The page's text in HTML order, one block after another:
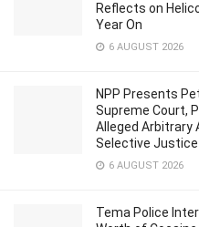
Reflects on
Year On
6 AUGUST 2026
NPP Presents
Supreme Court,
Alleged Arbitrary
Selective Justice
6 AUGUST 2026
Tema Police